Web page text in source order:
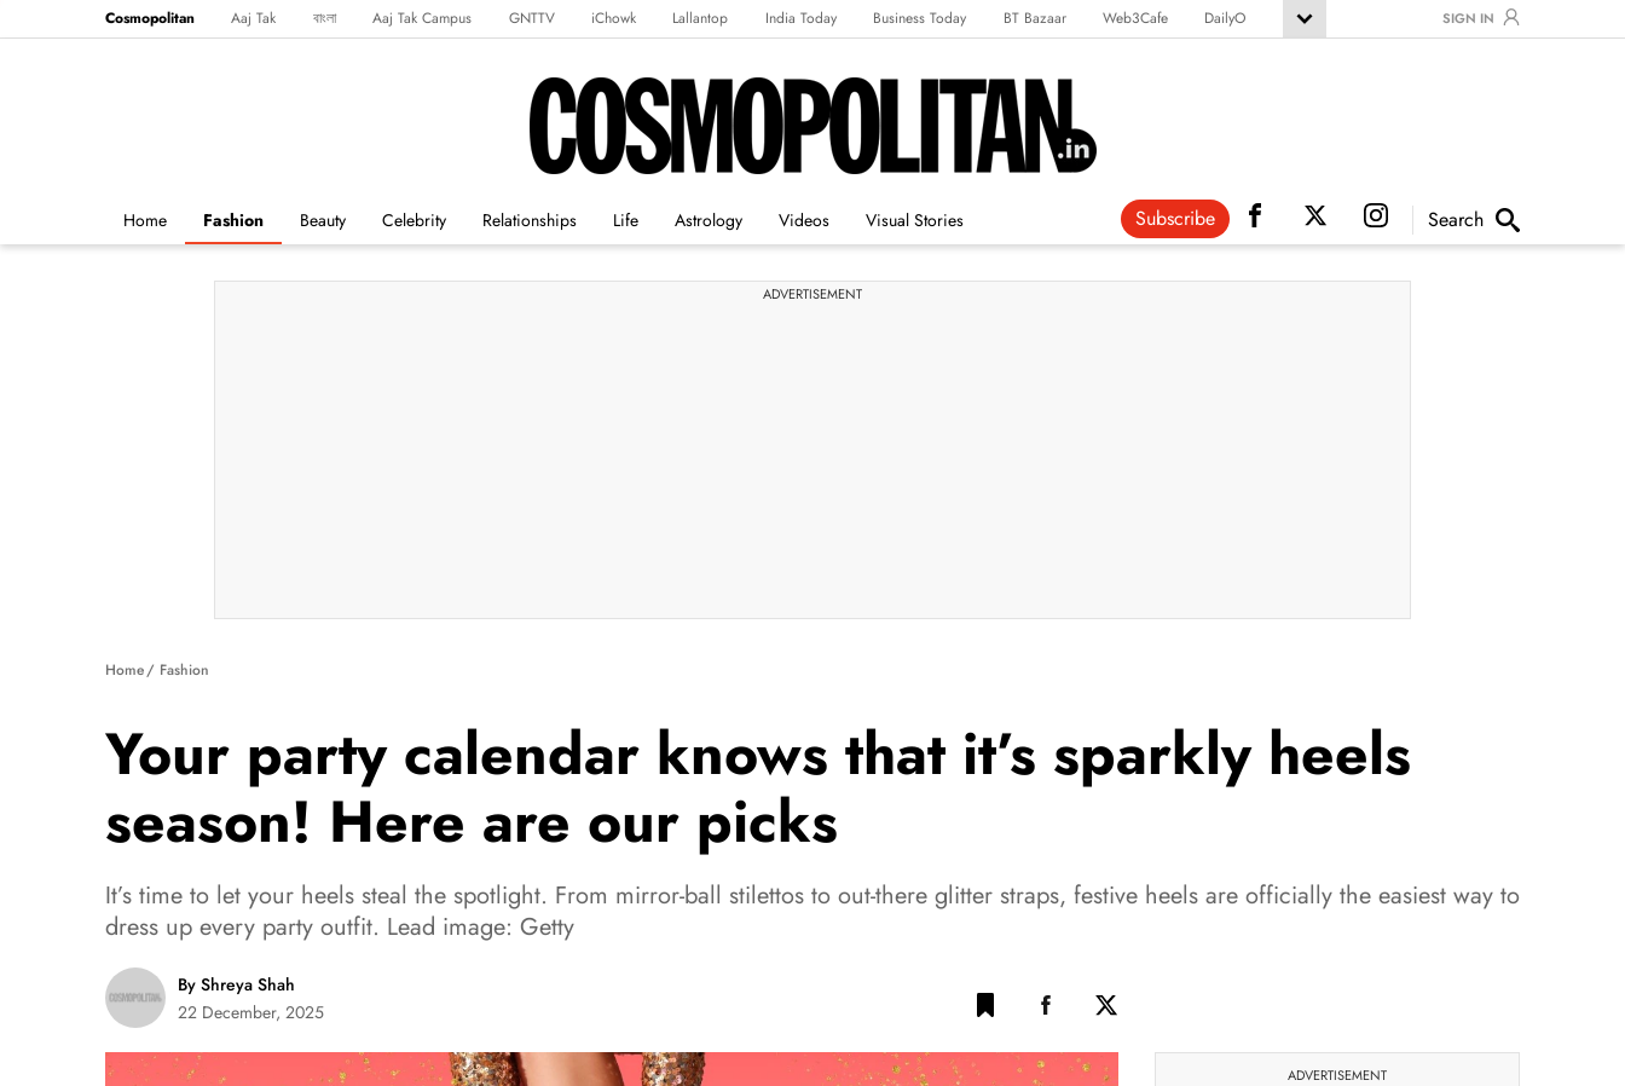
Cosmopolitan Aaj Tak বাংলা Aaj Tak Campus GNTTV iChowk Lallantop India Today Business Today BT Bazaar Web3Cafe
DailyO
SIGN IN
Home Fashion Beauty Celebrity Relationships Life Astrology Videos Visual Stories Subscribe Search
ADVERTISEMENT
Home Fashion
Your party calendar knows that it’s sparkly heels
season! Here are our picks
It’s time to let your heels steal the spotlight. From mirror-ball stilettos to out-there glitter straps, festive heels are officially the easiest way to
dress up every party outfit. Lead image: Getty
By Shreya Shah
22 December, 2025
ADVERTISEMENT